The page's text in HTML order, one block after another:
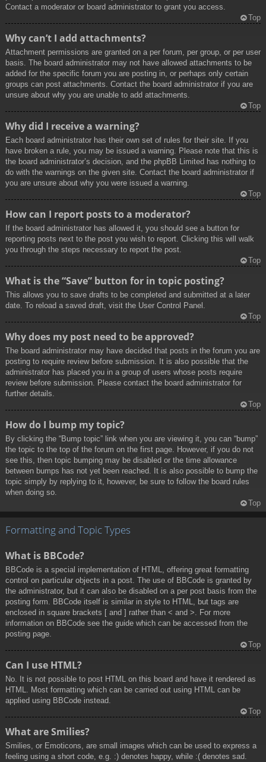
Contact a moderator or board administrator to grant you access.
Top
Why can’t I add attachments?
Attachment permissions are granted on a per forum, per group, or per user
basis. The board administrator may not have allowed attachments to be
added for the specific forum you are posting in, or perhaps only certain
groups can post attachments. Contact the board administrator if you are
unsure about why you are unable to add attachments.
Top
Why did I receive a warning?
Each board administrator has their own set of rules for their site. If you
have broken a rule, you may be issued a warning. Please note that this is
the board administrator’s decision, and the phpBB Limited has nothing to
do with the warnings on the given site. Contact the board administrator if
you are unsure about why you were issued a warning.
Top
How can I report posts to a moderator?
If the board administrator has allowed it, you should see a button for
reporting posts next to the post you wish to report. Clicking this will walk
you through the steps necessary to report the post.
Top
What is the “Save” button for in topic posting?
This allows you to save drafts to be completed and submitted at a later
date. To reload a saved draft, visit the User Control Panel.
Top
Why does my post need to be approved?
The board administrator may have decided that posts in the forum you are
posting to require review before submission. It is also possible that the
administrator has placed you in a group of users whose posts require
review before submission. Please contact the board administrator for
further details.
Top
How do I bump my topic?
By clicking the “Bump topic” link when you are viewing it, you can “bump”
the topic to the top of the forum on the first page. However, if you do not
see this, then topic bumping may be disabled or the time allowance
between bumps has not yet been reached. It is also possible to bump the
topic simply by replying to it, however, be sure to follow the board rules
when doing so.
Top
Formatting and Topic Types
What is BBCode?
BBCode is a special implementation of HTML, offering great formatting
control on particular objects in a post. The use of BBCode is granted by
the administrator, but it can also be disabled on a per post basis from the
posting form. BBCode itself is similar in style to HTML, but tags are
enclosed in square brackets [ and ] rather than < and >. For more
information on BBCode see the guide which can be accessed from the
posting page.
Top
Can I use HTML?
No. It is not possible to post HTML on this board and have it rendered as
HTML. Most formatting which can be carried out using HTML can be
applied using BBCode instead.
Top
What are Smilies?
Smilies, or Emoticons, are small images which can be used to express a
feeling using a short code, e.g. :) denotes happy, while :( denotes sad.